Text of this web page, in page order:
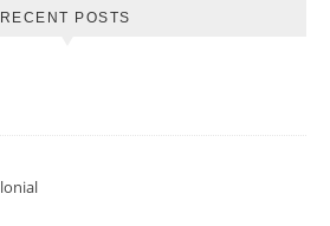
RECENT POSTS